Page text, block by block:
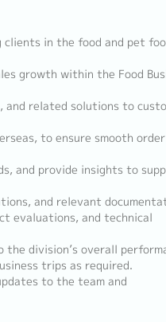
in the food and pet
growth within the Food
and related solutions to
to ensure smooth order
and provide insights to
and relevant
evaluations, and technical
division’s overall
trips as required.
to the team and